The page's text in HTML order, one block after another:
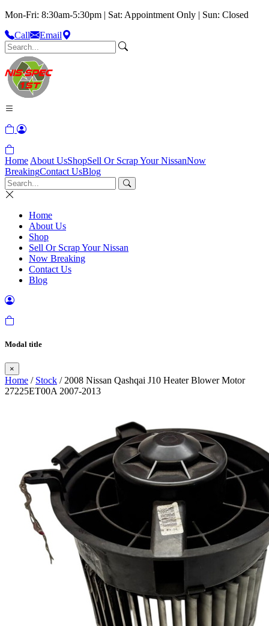
Mon-Fri: 8:30am-5:30pm | Sat: Appointment Only | Sun: Closed
Call
Email
Home About UsShopSell Or Scrap Your NissanNow
BreakingContact UsBlog
Home
About Us
Shop
Sell Or Scrap Your Nissan
Now Breaking
Contact Us
Blog
Modal title
×
Home / Stock / 2008 Nissan Qashqai J10 Heater Blower Motor
27225ET00A 2007-2013